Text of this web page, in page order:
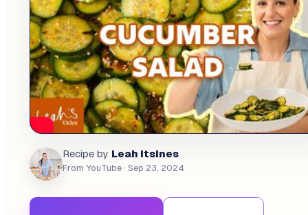
Recipe by Leah Itsines
From YouTube· Sep 23, 2024